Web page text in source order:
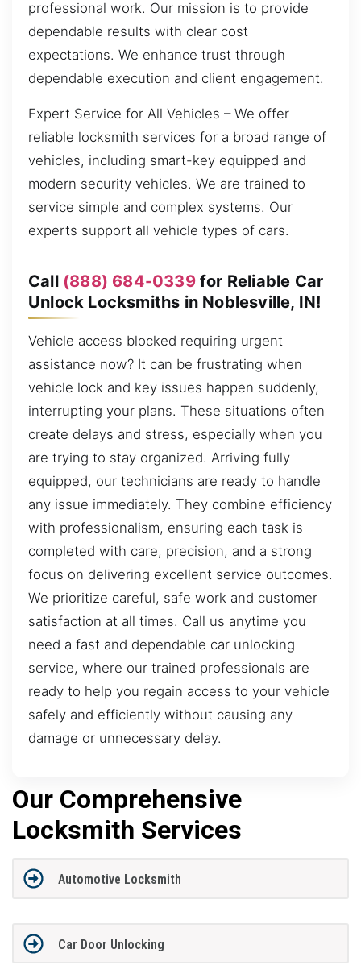
professional work. Our mission is to provide
dependable results with clear cost
expectations. We enhance trust through
dependable execution and client engagement.
Expert Service for All Vehicles – We offer
reliable locksmith services for a broad range of
vehicles, including smart-key equipped and
modern security vehicles. We are trained to
service simple and complex systems. Our
experts support all vehicle types of cars.
Call (888) 684-0339for Reliable Car
Unlock Locksmiths in Noblesville, IN!
Vehicle access blocked requiring urgent
assistance now? It can be frustrating when
vehicle lock and key issues happen suddenly,
interrupting your plans. These situations often
create delays and stress, especially when you
are trying to stay organized. Arriving fully
equipped, our technicians are ready to handle
any issue immediately. They combine efficiency
with professionalism, ensuring each task is
completed with care, precision, and a strong
focus on delivering excellent service outcomes.
We prioritize careful, safe work and customer
satisfaction at all times. Call us anytime you
need a fast and dependable car unlocking
service, where our trained professionals are
ready to help you regain access to your vehicle
safely and efficiently without causing any
damage or unnecessary delay.
Our Comprehensive
Locksmith Services
Automotive Locksmith
Car Door Unlocking